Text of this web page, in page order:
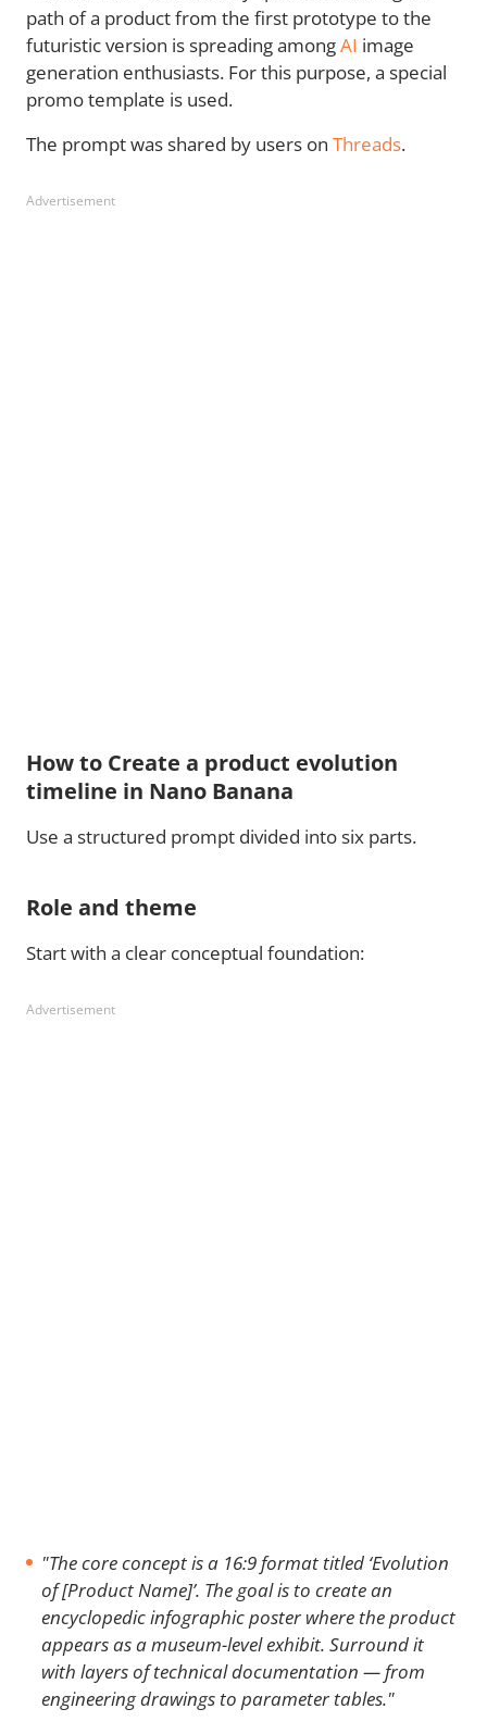
path of a product from the first prototype to the
futuristic version is spreading amongAI image
generation enthusiasts. For this purpose, a special
promo template is used.
The prompt was shared by users on Threads.
Advertisement
How to Create a product evolution
timeline in Nano Banana
Use a structured prompt divided into six parts.
Role and theme
Start with a clear conceptual foundation:
Advertisement
"The core concept is a 16:9 format titled ‘Evolution
of [Product Name]’. The goal is to create an
encyclopedic infographic poster where the product
appears as a museum-level exhibit. Surround it
with layers of technical documentation — from
engineering drawings to parameter tables."